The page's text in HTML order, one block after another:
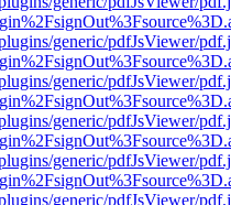
generic/pdfJsViewer/
generic/pdfJsViewer/
generic/pdfJsViewer/
generic/pdfJsViewer/
generic/pdfJsViewer/